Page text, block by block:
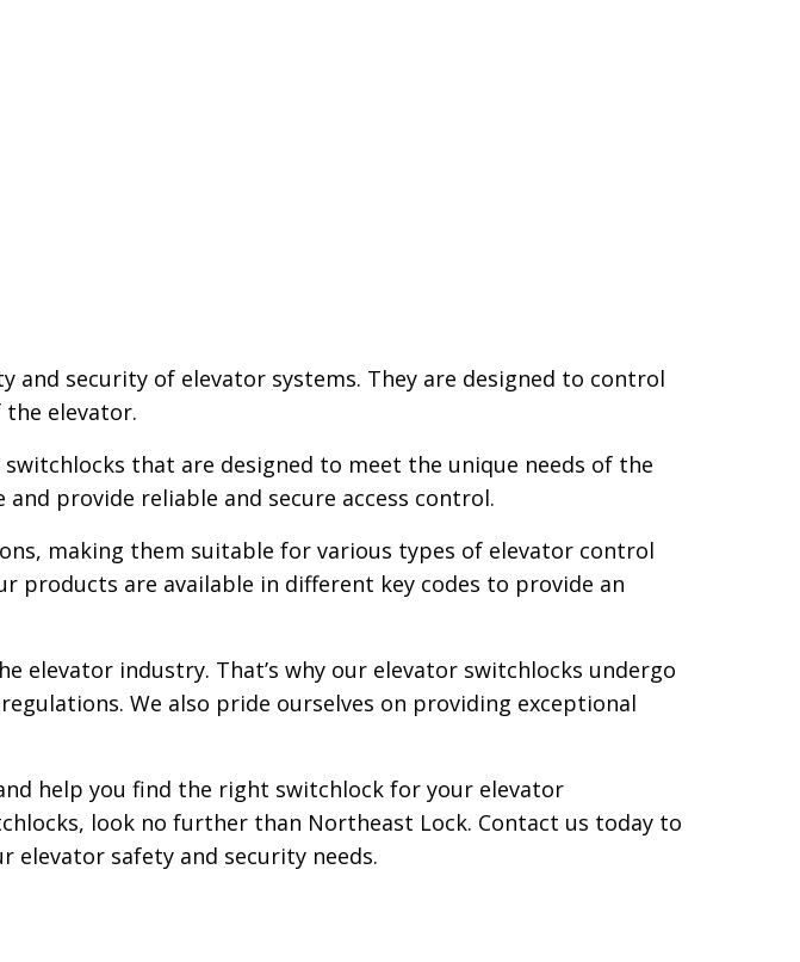
security of elevator systems. They are designed to control
elevator.
that are designed to meet the unique needs of the
provide reliable and secure access control.
making them suitable for various types of elevator control
products are available in different key codes to provide an
industry. That’s why our elevator switchlocks undergo
We also pride ourselves on providing exceptional
help you find the right switchlock for your elevator
look no further than Northeast Lock. Contact us today to
elevator safety and security needs.